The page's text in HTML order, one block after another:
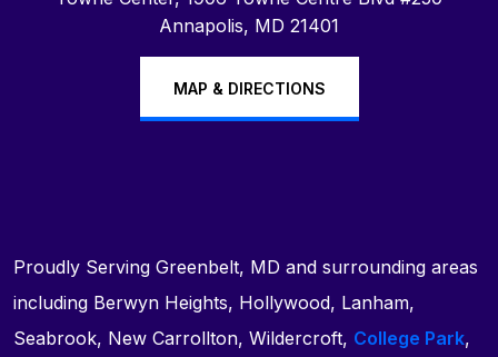
Annapolis, MD 21401
MAP & DIRECTIONS
Proudly Serving Greenbelt, MD and surrounding areas
including Berwyn Heights, Hollywood, Lanham,
Seabrook, New Carrollton, Wildercroft, College Park,